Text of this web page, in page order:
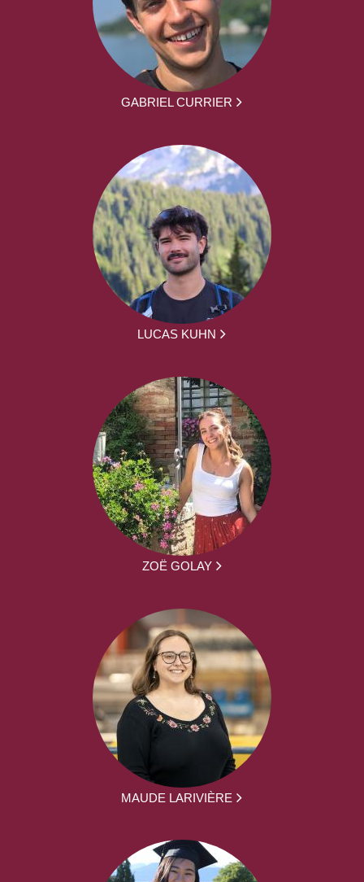
GABRIEL CURRIER
LUCAS KUHN
ZOË GOLAY
MAUDE LARIVIÈRE